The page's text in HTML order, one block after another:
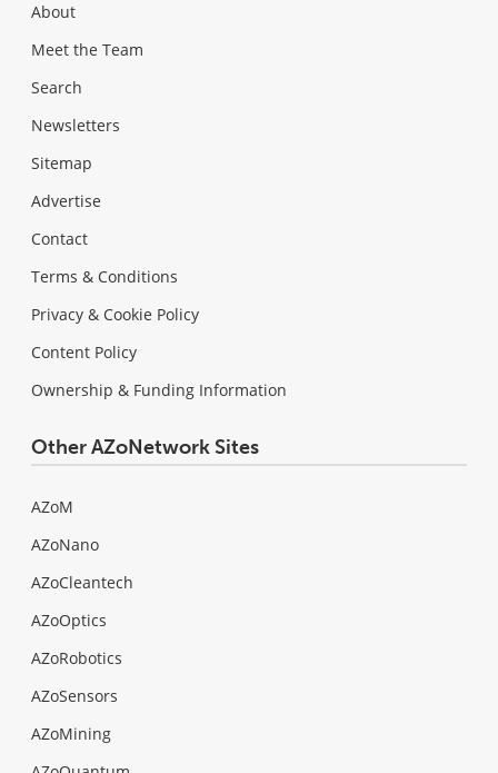
About
Meet the Team
Search
Newsletters
Sitemap
Advertise
Contact
Terms & Conditions
Privacy & Cookie Policy
Content Policy
Ownership & Funding Information
Other AZoNetwork Sites
AZoM
AZoNano
AZoCleantech
AZoOptics
AZoRobotics
AZoSensors
AZoMining